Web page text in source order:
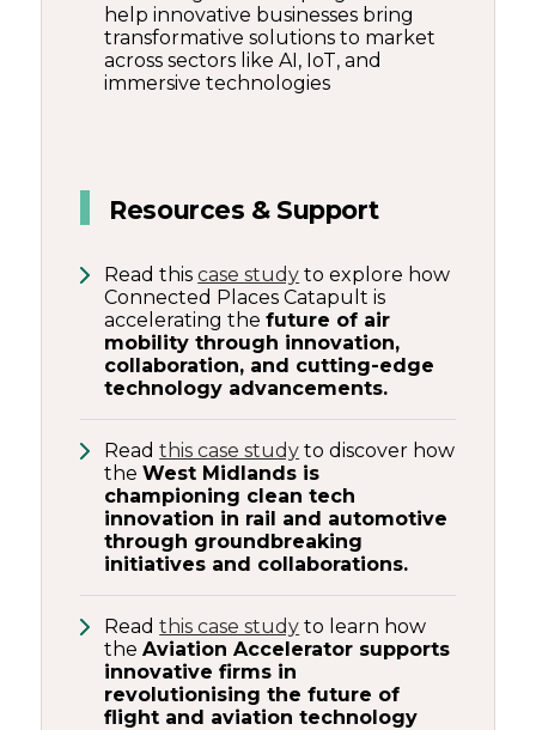
help innovative businesses bring
transformative solutions to market
across sectors like AI, IoT, and
immersive technologies
Resources & Support
Read thiscase study to explore how
Connected Places Catapult is
accelerating thefuture of air
mobility through innovation,
collaboration, and cutting-edge
technology advancements.
Readthis case study to discover how
theWest Midlands is
championing clean tech
innovation in rail and automotive
through groundbreaking
initiatives and collaborations.
Readthis case study to learn how
theAviation Accelerator supports
innovative firms in
revolutionising the future of
flight and aviation technology